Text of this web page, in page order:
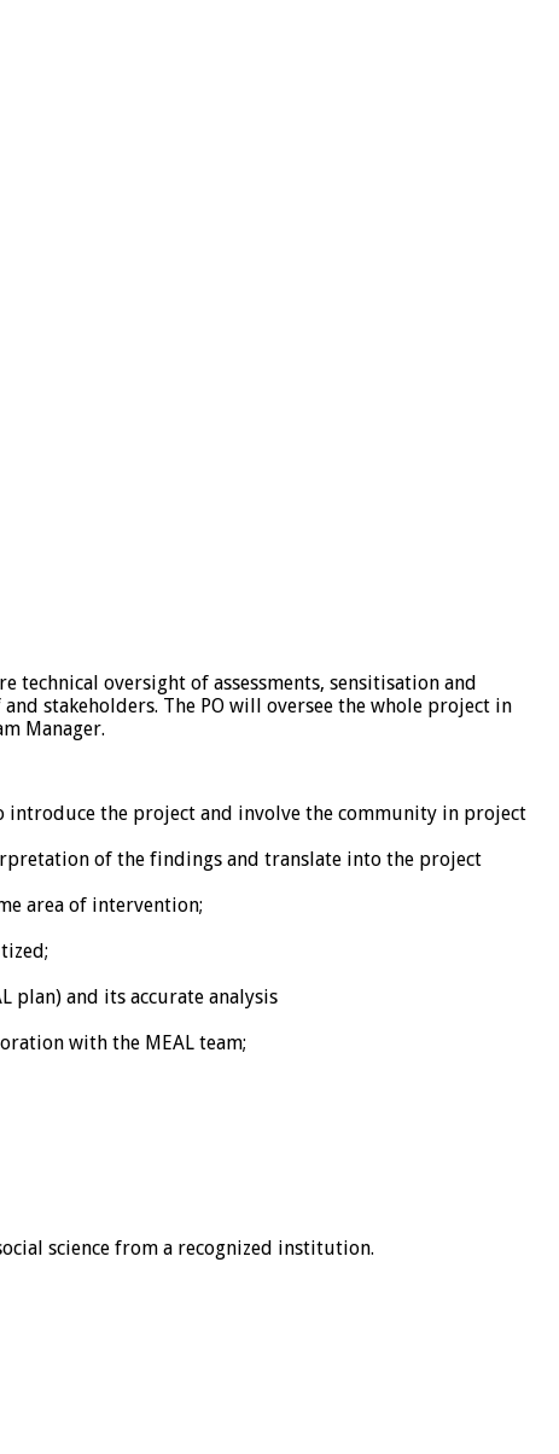
technical oversight of assessments, sensitisation and
stakeholders. The PO will oversee the whole project in
Manager.
the project and involve the community in project
of the findings and translate into the project
area of intervention;
plan) and its accurate analysis
with the MEAL team;
science from a recognized institution.